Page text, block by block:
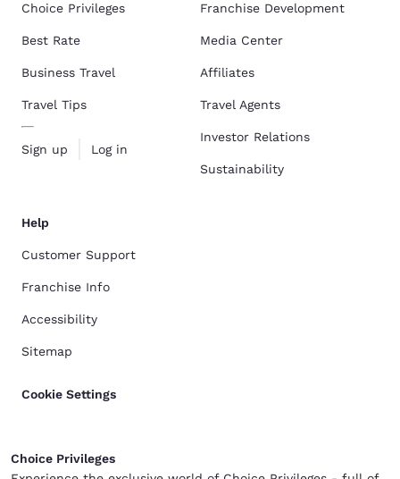
Choice Privileges
Best Rate
Business Travel
Travel Tips
Sign up Log in
Franchise Development
Media Center
Affiliates
Travel Agents
Investor Relations
Sustainability
Help
Customer Support
Franchise Info
Accessibility
Sitemap
Cookie Settings
Choice Privileges